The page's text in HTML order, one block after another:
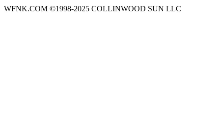
WFNK.COM ©1998-2025 COLLINWOOD SUN LLC